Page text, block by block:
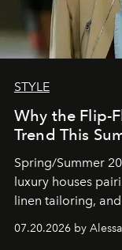
STYLE
Why the Flip-
Trend This
Spring/Summer
luxury houses
linen tailoring,
silhouettes.
07.20.2026 by